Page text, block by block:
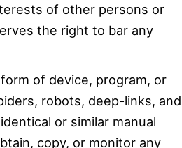
of other persons or
the right to bar any
of device, program, or
robots, deep-links, and
or similar manual
copy, or monitor any